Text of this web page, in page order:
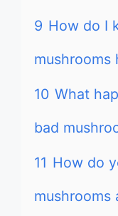
9 How do I
mushrooms
10 What
bad
11 How do
mushrooms